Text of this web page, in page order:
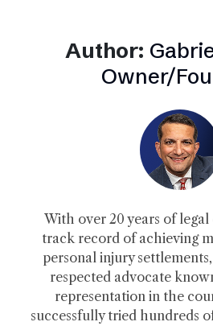
Author:
Owner/
With over 20 years of legal
track record of achieving
personal injury
respected advocate
representation in the
successfully tried hundreds